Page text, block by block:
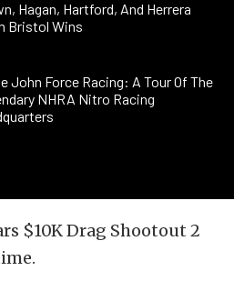
Hagan, Hartford, And Herrera
Bristol Wins
John Force Racing: A Tour Of The
NHRA Nitro Racing
$10K Drag Shootout 2